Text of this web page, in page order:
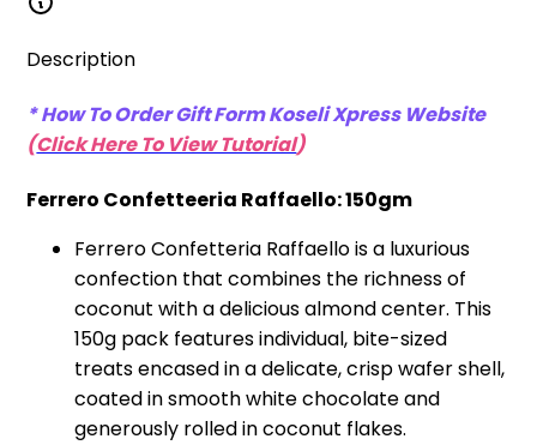
Description
* How To Order Gift Form Koseli Xpress Website
(Click Here To View Tutorial)
Ferrero Confetteeria Raffaello: 150gm
Ferrero Confetteria Raffaello is a luxurious
confection that combines the richness of
coconut with a delicious almond center. This
150g pack features individual, bite-sized
treats encased in a delicate, crisp wafer shell,
coated in smooth white chocolate and
generously rolled in coconut flakes.